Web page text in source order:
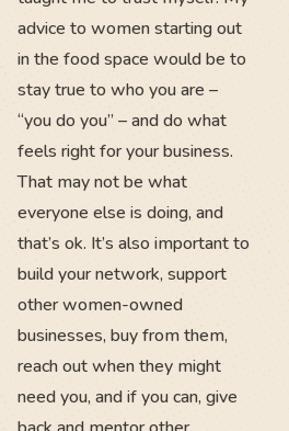
advice to women starting out
in the food space would be to
stay true to who you are –
“you do you” – and do what
feels right for your business.
That may not be what
everyone else is doing, and
that’s ok. It’s also important to
build your network, support
other women-owned
businesses, buy from them,
reach out when they might
need you, and if you can, give